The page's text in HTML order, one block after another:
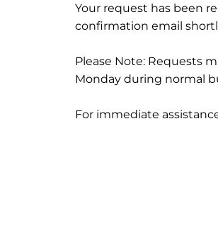
Your request has been
confirmation email
Please Note: Requests
Monday during normal
For immediate